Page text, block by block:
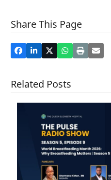
Share This Page
Related Posts